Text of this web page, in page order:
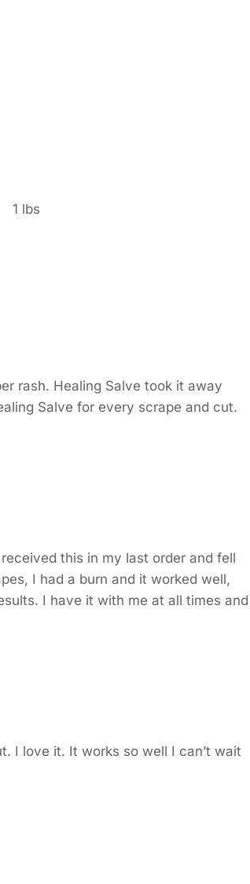
1 lbs
rash. Healing Salve took it away
Salve for every scrape and cut.
this in my last order and fell
I had a burn and it worked well,
I have it with me at all times and
I love it. It works so well I can’t wait